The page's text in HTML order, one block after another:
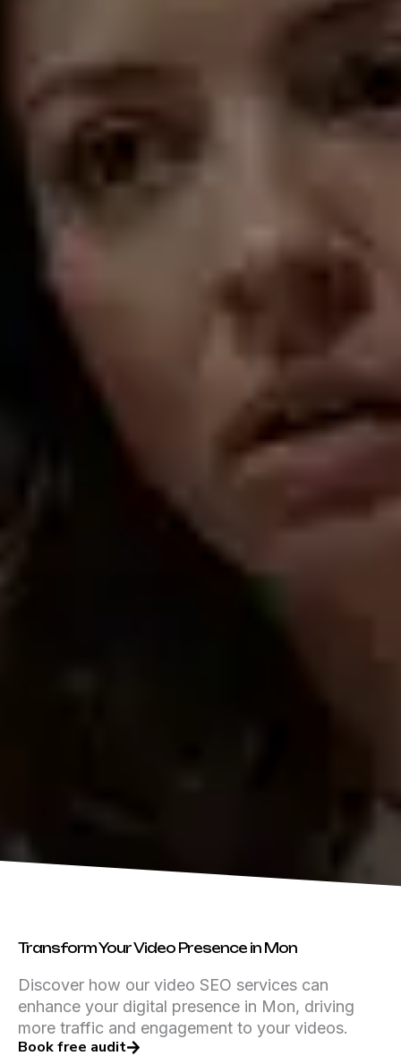
Transform Your Video Presence in Mon
Discover how our video SEO services can
enhance your digital presence in Mon, driving
more traffic and engagement to your videos.
Book free audit